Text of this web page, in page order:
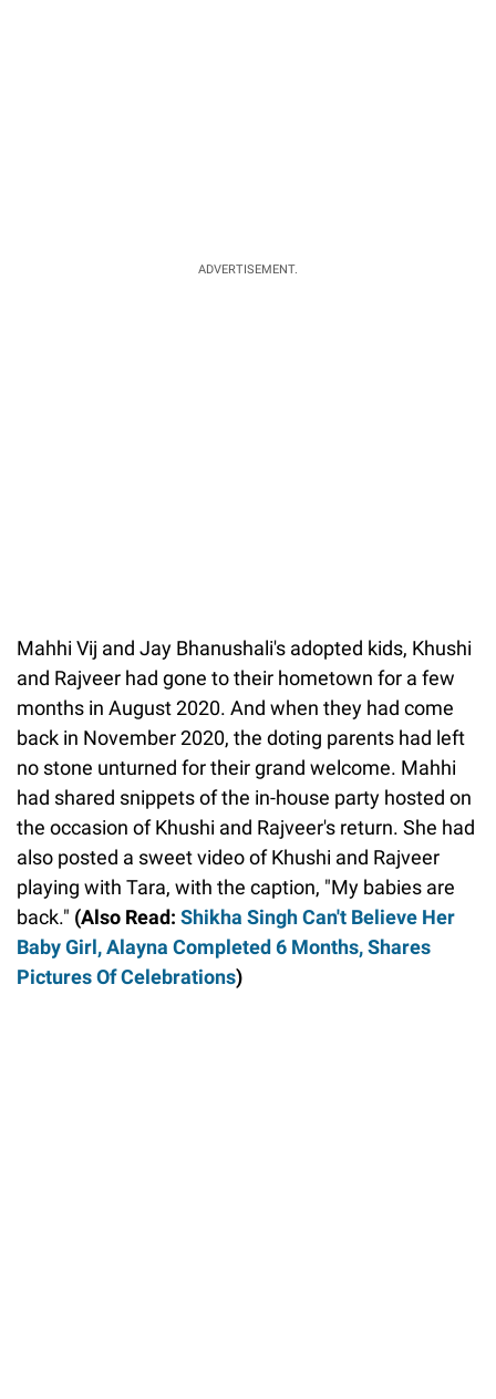
ADVERTISEMENT.
Mahhi Vij and Jay Bhanushali's adopted kids, Khushi
and Rajveer had gone to their hometown for a few
months in August 2020. And when they had come
back in November 2020, the doting parents had left
no stone unturned for their grand welcome. Mahhi
had shared snippets of the in-house party hosted on
the occasion of Khushi and Rajveer's return. She had
also posted a sweet video of Khushi and Rajveer
playing with Tara, with the caption, "My babies are
back." (Also Read: Shikha Singh Can't Believe Her
Baby Girl, Alayna Completed 6 Months, Shares
Pictures Of Celebrations)